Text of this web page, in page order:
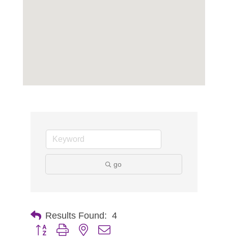
go
Results Found: 4
Button group with nested dropdown